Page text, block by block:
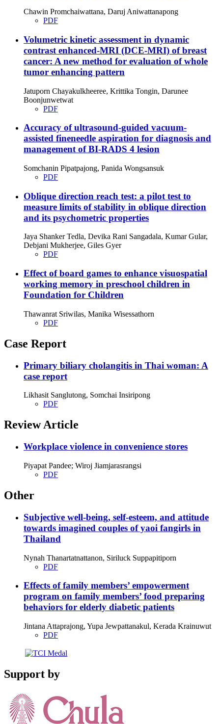
Chawin Promchaiwattana, Daruj Aniwattanapong
PDF
Volumetric kinetic assessment in dynamic
contrast enhanced-MRI (DCE-MRI) of breast
cancer: A new method for evaluation of whole
tumor enhancing pattern
Jatuporn Chayakulkheeree, Krittika Tongin, Darunee
Boonjunwetwat
PDF
Accuracy of ultrasound-guided vacuum-
assisted fineneedle aspiration for diagnosis and
management of BI-RADS 4 lesion
Somchanin Pipatpajong, Panida Wongsansuk
PDF
Oblique direction reach test: a pilot test to
measure limits of stability in oblique direction
and its psychometric properties
Jaya Shanker Tedla, Devika Rani Sangadala, Kumar Gular,
Debjani Mukherjee, Giles Gyer
PDF
Effect of board games to enhance visuospatial
working memory in preschool children in
Foundation for Children
Thawanrat Sriwilas, Manika Wisessathorn
PDF
Case Report
Primary biliary cholangitis in Thai woman: A
case report
Likhasit Sanglutong, Somchai Insiripong
PDF
Review Article
Workplace violence in convenience stores
Piyapat Pandee; Wiroj Jiamjarasrangsi
PDF
Other
Subjective well-being, self-esteem, and attitude
towards imagined couples of yaoi fangirls in
Thailand
Nynah Thanartatnattanon, Siriluck Suppapitiporn
PDF
Effects of family members’ empowerment
program on family members’ food preparing
behaviors for elderly diabetic patients
Jintana Attaprajong, Yupa Jewpattanakul, Kerada Krainuwut
PDF
Support by